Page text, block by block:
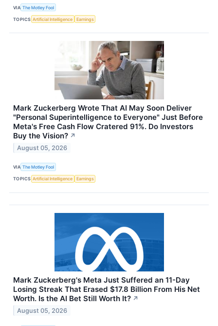
VIA The Motley Fool
TOPICS Artificial Intelligence Earnings
Mark Zuckerberg Wrote That AI May Soon Deliver
"Personal Superintelligence to Everyone" Just Before
Meta's Free Cash Flow Cratered 91%. Do Investors
Buy the Vision? ↗
August 05, 2026
VIA The Motley Fool
TOPICS Artificial Intelligence Earnings
Mark Zuckerberg's Meta Just Suffered an 11-Day
Losing Streak That Erased $17.8 Billion From His Net
Worth. Is the AI Bet Still Worth It? ↗
August 05, 2026